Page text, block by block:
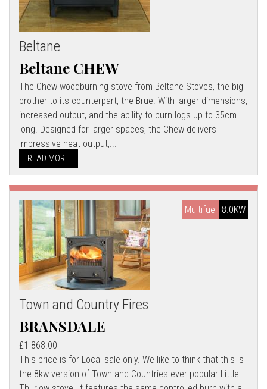
Beltane
Beltane CHEW
The Chew woodburning stove from Beltane Stoves, the big
brother to its counterpart, the Brue. With larger dimensions,
increased output, and the ability to burn logs up to 35cm
long. Designed for larger spaces, the Chew delivers
impressive heat output,...
READ MORE
8.0KW
Multifuel
Town and Country Fires
BRANSDALE
£1 868.00
This price is for Local sale only. We like to think that this is
the 8kw version of Town and Countries ever popular Little